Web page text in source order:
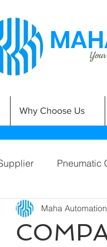
Why Choose Us
Pneumatic
Maha